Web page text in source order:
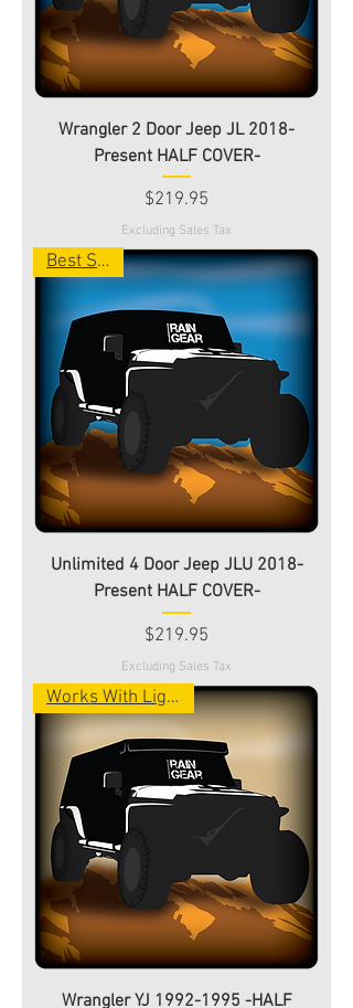
Wrangler 2 Door Jeep JL 2018-
Present HALF COVER-
Price
$219.95
Excluding Sales Tax
Best Seller
Unlimited 4 Door Jeep JLU 2018-
Present HALF COVER-
Price
$219.95
Excluding Sales Tax
Works With Light Bar!
Wrangler YJ 1992-1995 -HALF